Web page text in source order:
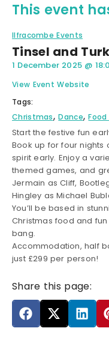
This event
Ilfracombe Events
Tinsel and
1 December 2025 @
View Event Website
Tags:
Christmas, Dance,
Start the festive fun
Book up for four nights
spirit early. Enjoy a
themed games, and
Jermain as Cliff,
Hingley as Michael
You’ll be based in
Christmas food and
bang.
Accommodation, half
just £299 per person!
Share this page: